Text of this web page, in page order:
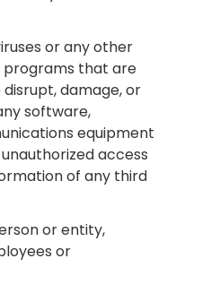
or any other
programs that are
damage, or
software,
equipment
access
of any third
or entity,
or